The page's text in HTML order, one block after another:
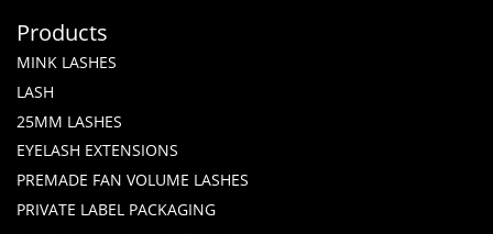
Products
MINK LASHES
LASH
25MM LASHES
EYELASH EXTENSIONS
PREMADE FAN VOLUME LASHES
PRIVATE LABEL PACKAGING